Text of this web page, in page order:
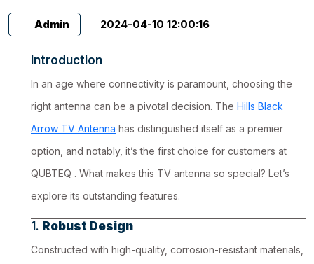
Admin 2024-04-10 12:00:16
Introduction
In an age where connectivity is paramount, choosing the
right antenna can be a pivotal decision. The Hills Black
Arrow TV Antenna has distinguished itself as a premier
option, and notably, it’s the first choice for customers at
QUBTEQ . What makes this TV antenna so special? Let’s
explore its outstanding features.
1. Robust Design
Constructed with high-quality, corrosion-resistant materials,